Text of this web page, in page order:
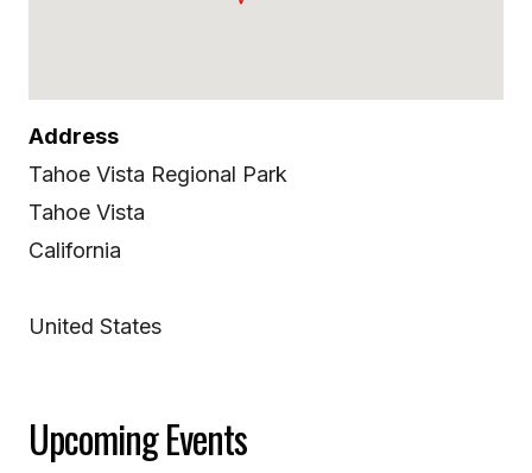
Address
Tahoe Vista Regional Park
Tahoe Vista
California
United States
Upcoming Events